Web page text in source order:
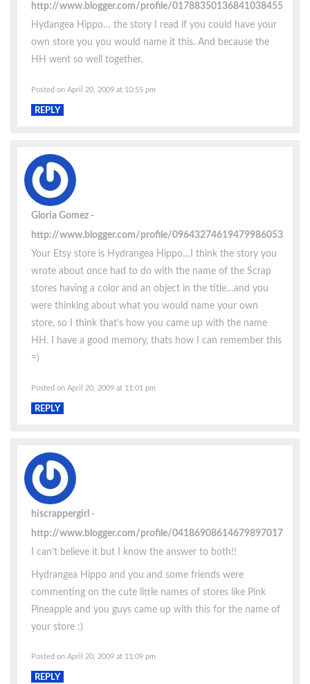
http://www.blogger.com/profile/01788350136841038455
Hydangea Hippo… the story I read if you could have your
own store you you would name it this. And because the
HH went so well together.
Posted on April 20, 2009 at 10:55 pm
REPLY
Gloria Gomez
http://www.blogger.com/profile/09643274619479986053
Your Etsy store is Hydrangea Hippo…I think the story you
wrote about once had to do with the name of the Scrap
stores having a color and an object in the title…and you
were thinking about what you would name your own
store, so I think that’s how you came up with the name
HH. I have a good memory, thats how I can remember this
=)
Posted on April 20, 2009 at 11:01 pm
REPLY
hiscrappergirl
http://www.blogger.com/profile/04186908614679897017
I can’t believe it but I know the answer to both!!
Hydrangea Hippo and you and some friends were
commenting on the cute little names of stores like Pink
Pineapple and you guys came up with this for the name of
your store :)
Posted on April 20, 2009 at 11:09 pm
REPLY